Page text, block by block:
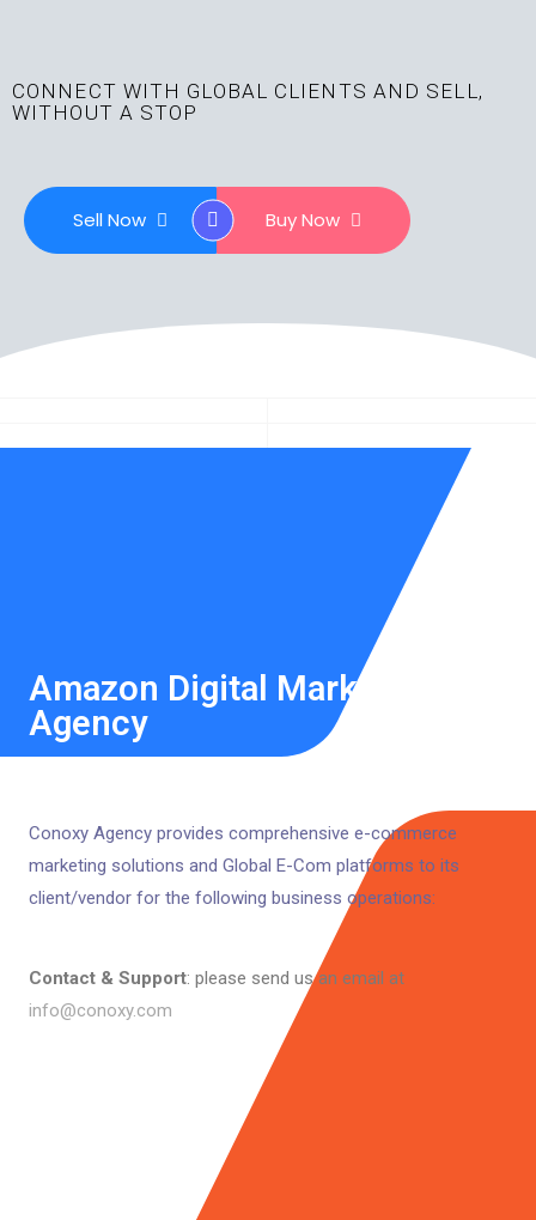
CONNECT WITH GLOBAL CLIENTS AND SELL,
WITHOUT A STOP
Sell Now Buy Now
Amazon Digital Marketing
Agency
Conoxy Agency provides comprehensive e-commerce
marketing solutions and Global E-Com platforms to its
client/vendor for the following business operations:
Contact & Support: please send us an email at
info@conoxy.com